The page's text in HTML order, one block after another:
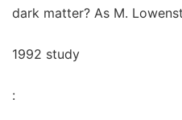
dark matter? As M.
1992 study
: